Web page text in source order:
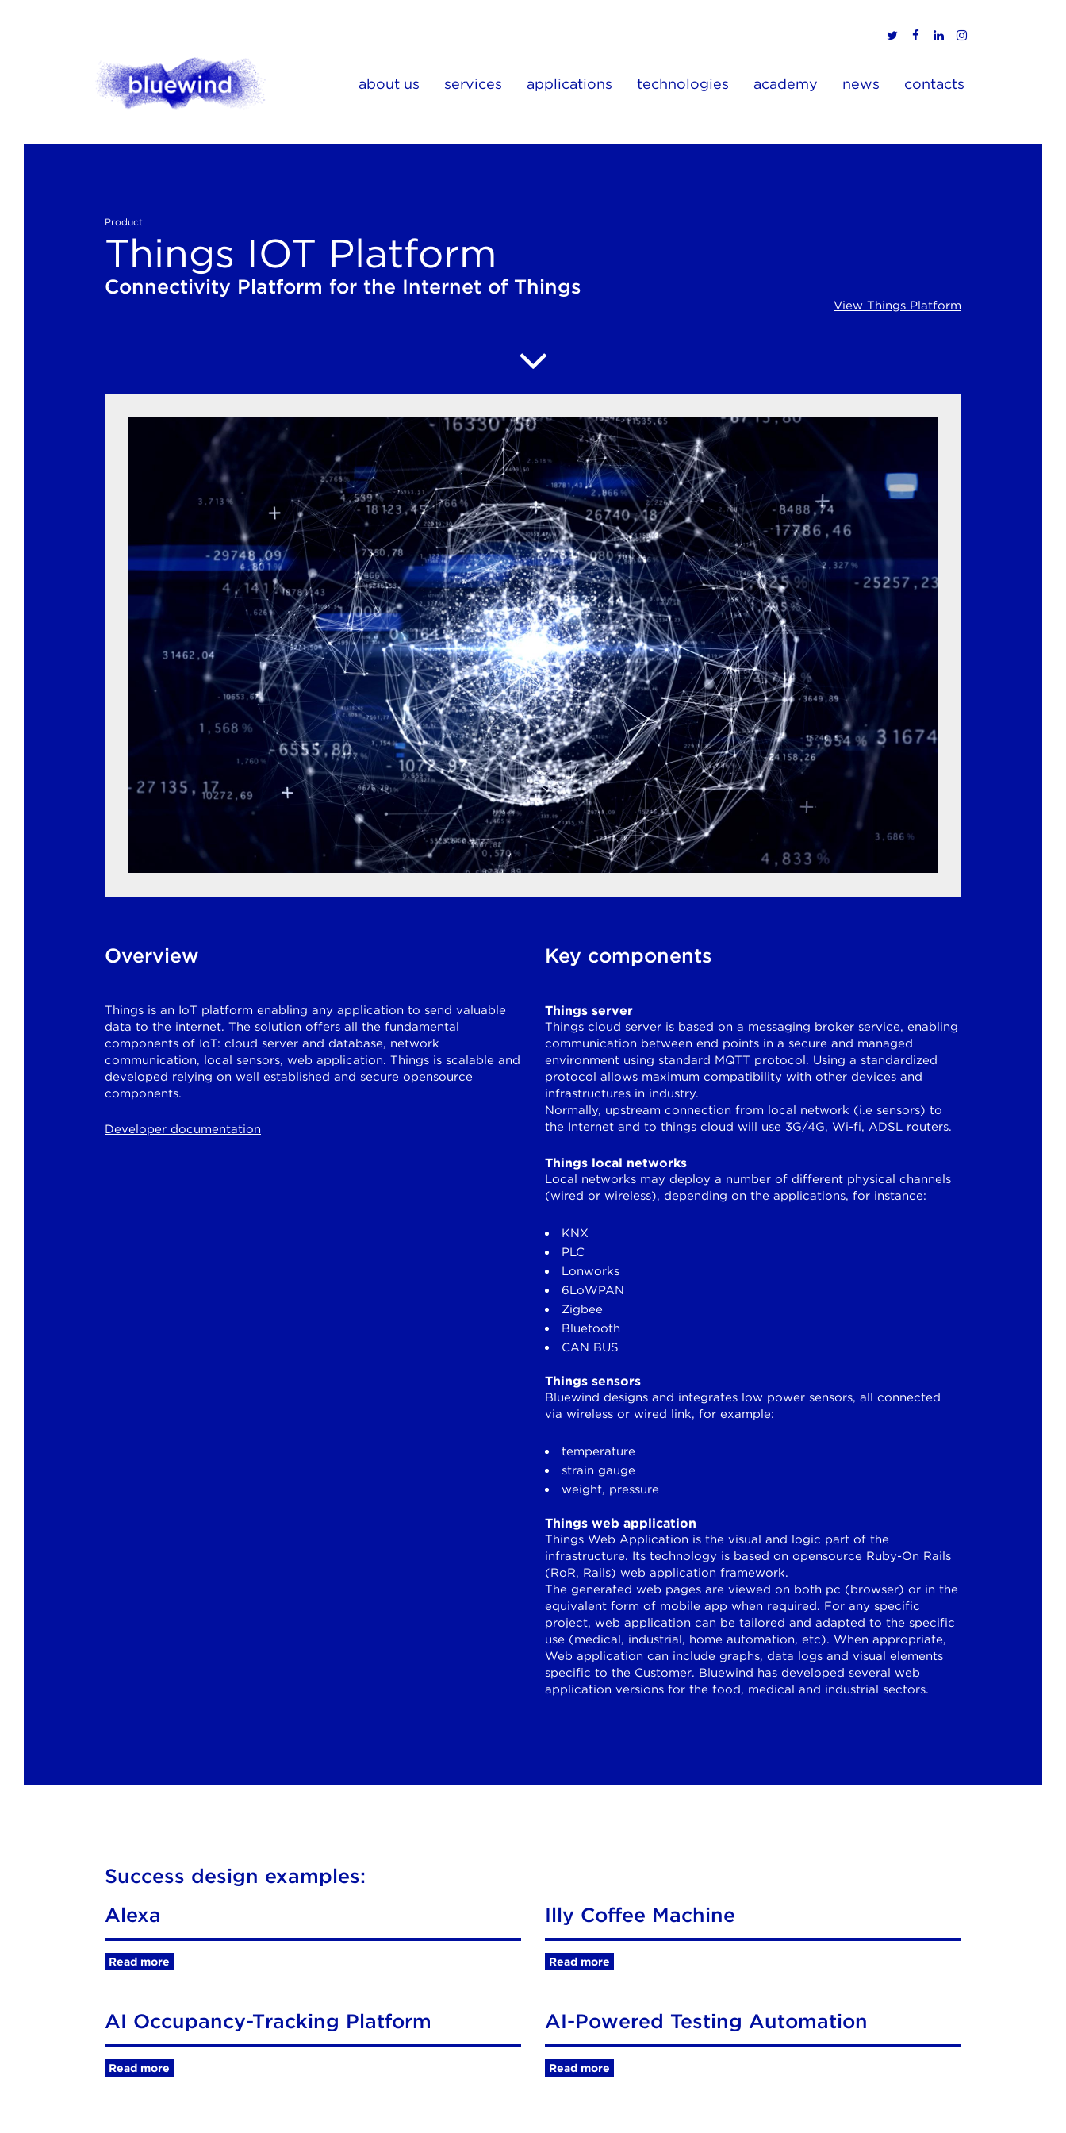
about us services applications technologies academy news contacts
Product
Things IOT Platform
Connectivity Platform for the Internet of Things
View Things Platform
Overview
Things is an IoT platform enabling any application to send valuable
data to the internet. The solution offers all the fundamental
components of IoT: cloud server and database, network
communication, local sensors, web application. Things is scalable and
developed relying on well established and secure opensource
components.
Developer documentation
Key components
Things server
Things cloud server is based on a messaging broker service, enabling
communication between end points in a secure and managed
environment using standard MQTT protocol. Using a standardized
protocol allows maximum compatibility with other devices and
infrastructures in industry.
Normally, upstream connection from local network (i.e sensors) to
the Internet and to things cloud will use 3G/4G, Wi-fi, ADSL routers.
Things local networks
Local networks may deploy a number of different physical channels
(wired or wireless), depending on the applications, for instance:
KNX
PLC
Lonworks
6LoWPAN
Zigbee
Bluetooth
CAN BUS
Things sensors
Bluewind designs and integrates low power sensors, all connected
via wireless or wired link, for example:
temperature
strain gauge
weight, pressure
Things web application
Things Web Application is the visual and logic part of the
infrastructure. Its technology is based on opensource Ruby-On Rails
(RoR, Rails) web application framework.
The generated web pages are viewed on both pc (browser) or in the
equivalent form of mobile app when required. For any specific
project, web application can be tailored and adapted to the specific
use (medical, industrial, home automation, etc). When appropriate,
Web application can include graphs, data logs and visual elements
specific to the Customer. Bluewind has developed several web
application versions for the food, medical and industrial sectors.
Success design examples:
Alexa
Read more
Illy Coffee Machine
Read more
AI Occupancy-Tracking Platform
Read more
AI-Powered Testing Automation
Read more